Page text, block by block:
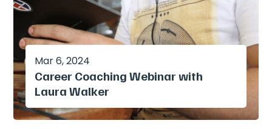
Career Coaching Webinar with
Laura Walker
Mar 6, 2024